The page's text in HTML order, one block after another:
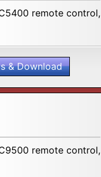
remote control,
& Download
remote control,